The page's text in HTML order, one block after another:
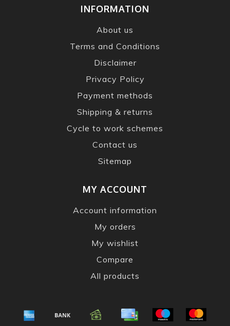
INFORMATION
About us
Terms and Conditions
Disclaimer
Privacy Policy
Payment methods
Shipping & returns
Cycle to work schemes
Contact us
Sitemap
MY ACCOUNT
Account information
My orders
My wishlist
Compare
All products